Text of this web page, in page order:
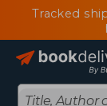
Tracked